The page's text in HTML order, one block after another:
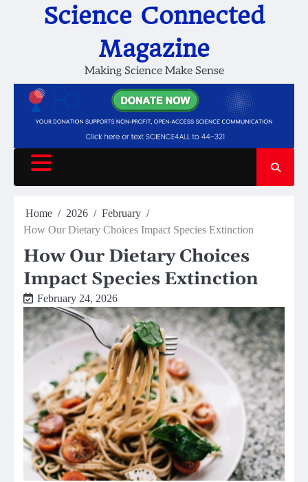
Science Connected
Magazine
Making Science Make Sense
Home 2026
February
How Our Dietary Choices Impact Species Extinction
How Our Dietary Choices
Impact Species Extinction
February 24, 2026